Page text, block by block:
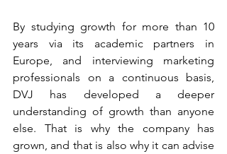
By studying growth for more than 10
years via its academic partners in
Europe, and interviewing marketing
professionals on a continuous basis,
DVJ has developed a deeper
understanding of growth than anyone
else. That is why the company has
grown, and that is also why it can advise